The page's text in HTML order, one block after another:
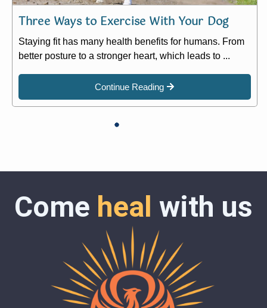
Three Ways to Exercise With Your Dog
Staying fit has many health benefits for humans. From
better posture to a stronger heart, which leads to ...
Continue Reading
Come heal with us